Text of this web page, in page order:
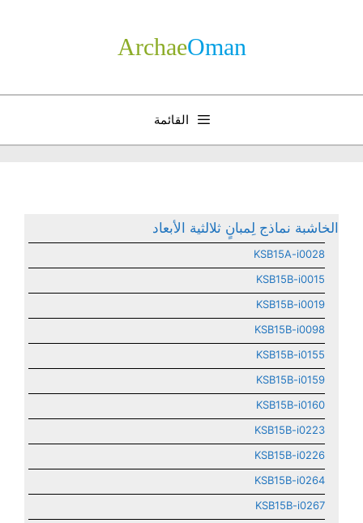
Archae­Oman
القائمة
الخاشبة نماذج لِمبانٍ ثلالثية الأبعاد
KSB15A-i0028
KSB15B-i0015
KSB15B-i0019
KSB15B-i0098
KSB15B-i0155
KSB15B-i0159
KSB15B-i0160
KSB15B-i0223
KSB15B-i0226
KSB15B-i0264
KSB15B-i0267